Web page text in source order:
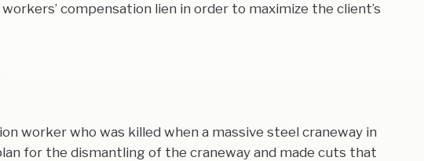
compensation lien in order to maximize the client’s
worker who was killed when a massive steel craneway in
for the dismantling of the craneway and made cuts that